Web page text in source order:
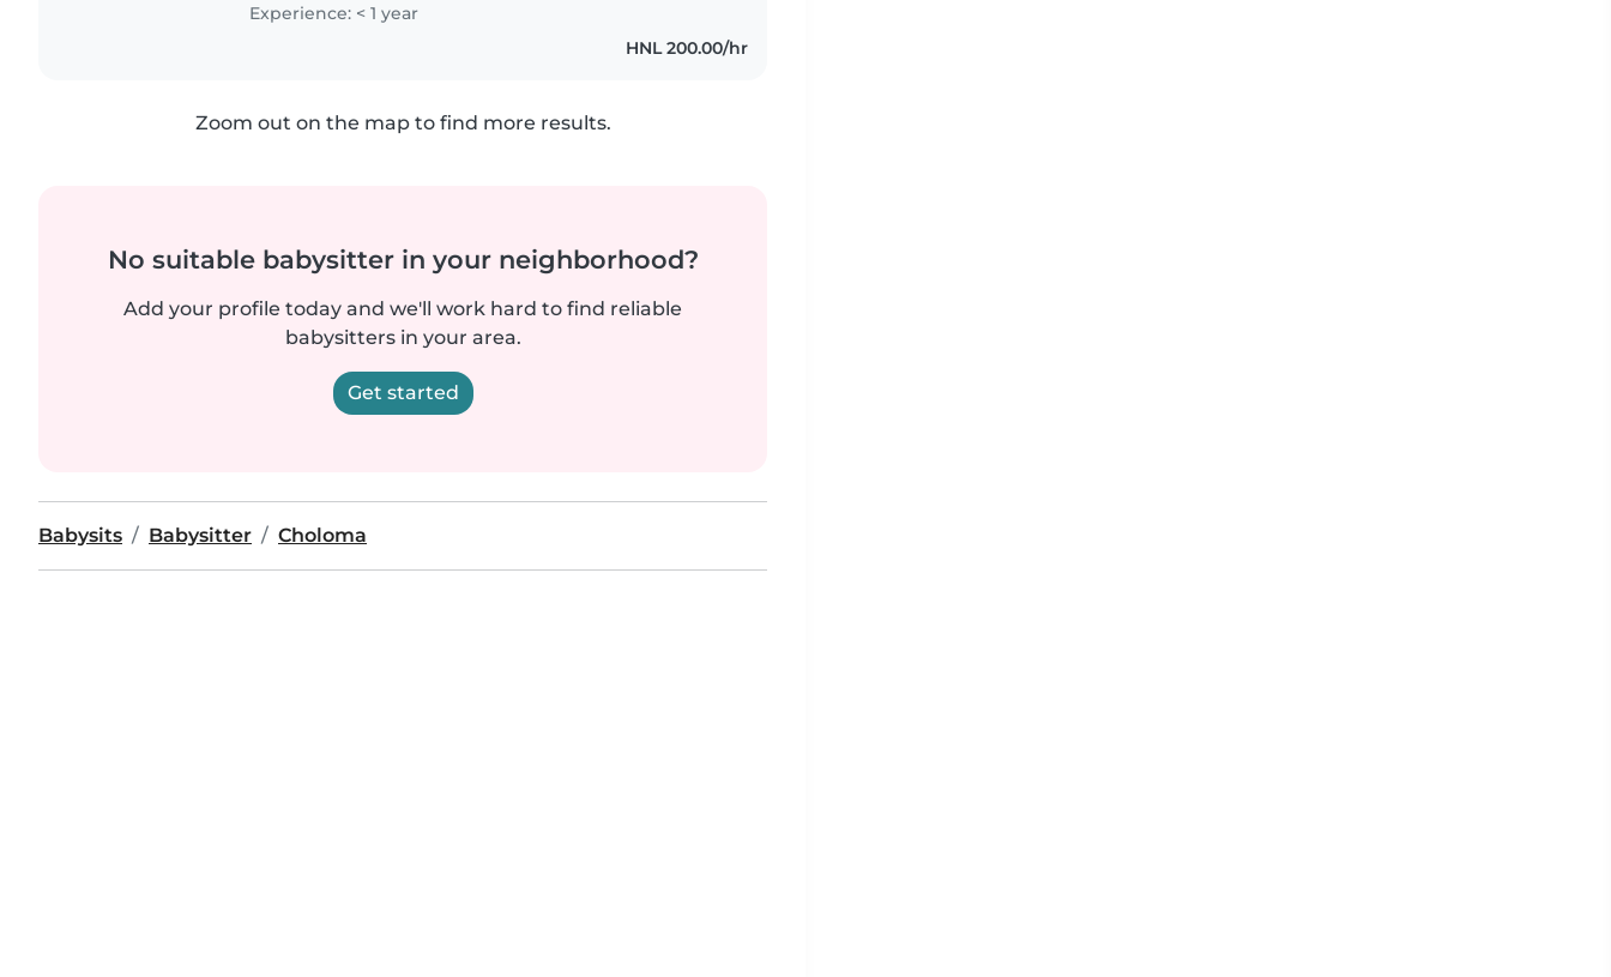
Experience: < 1 year
HNL 200.00/hr
Zoom out on the map to find more results.
No suitable babysitter in your neighborhood?
Add your profile today and we'll work hard to find reliable
babysitters in your area.
Get started
Babysits Babysitter Choloma